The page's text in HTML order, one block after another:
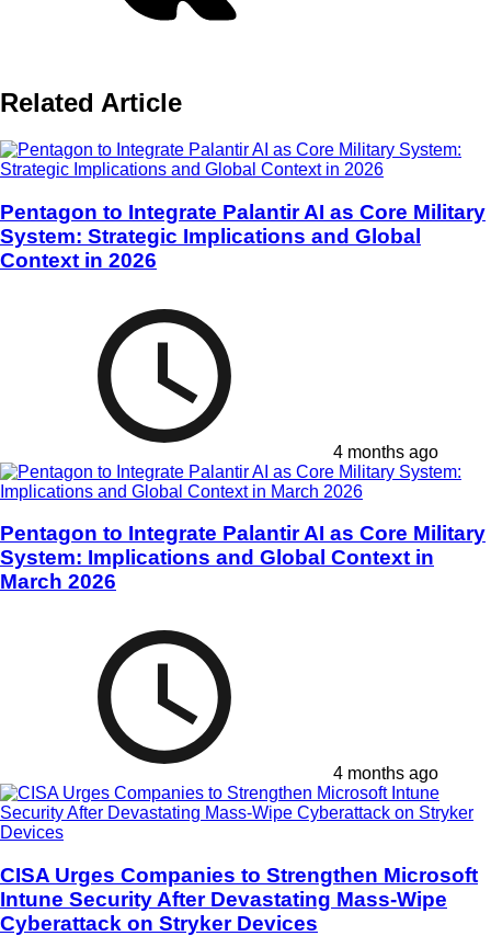
Related Article
Pentagon to Integrate Palantir AI as Core Military
System: Strategic Implications and Global
Context in 2026
4 months ago
Pentagon to Integrate Palantir AI as Core Military
System: Implications and Global Context in
March 2026
4 months ago
CISA Urges Companies to Strengthen Microsoft
Intune Security After Devastating Mass-Wipe
Cyberattack on Stryker Devices